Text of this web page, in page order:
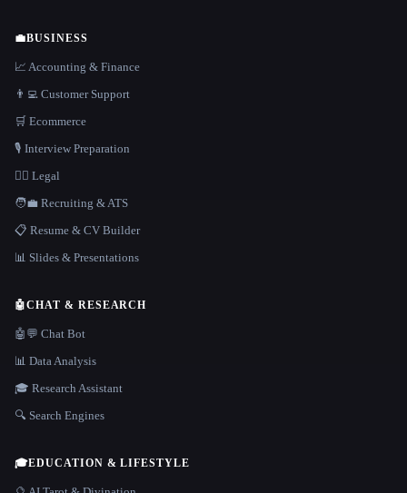
💼BUSINESS
📈 Accounting & Finance
👨‍💻 Customer Support
🛒 Ecommerce
🎙️ Interview Preparation
👩‍⚖️ Legal
🧑‍💼 Recruiting & ATS
📋 Resume & CV Builder
📊 Slides & Presentations
🤖CHAT & RESEARCH
🤖💬 Chat Bot
📊 Data Analysis
🎓 Research Assistant
🔍 Search Engines
🎓EDUCATION & LIFESTYLE